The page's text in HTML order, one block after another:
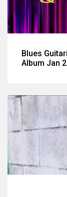
Blues
Album Jan